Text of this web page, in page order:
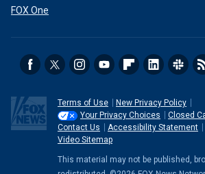
FOX One
Terms of Use
New Privacy Policy
Your Privacy Choices
Closed
Contact Us
Accessibility Statement
Video Sitemap
This material may not be published,